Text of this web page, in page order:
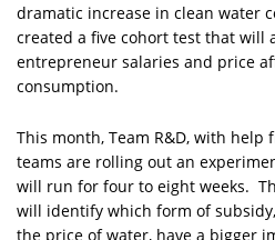
dramatic increase in clean water
created a five cohort test that will
entrepreneur salaries and price
consumption.
This month, Team R&D, with help
teams are rolling out an
will run for four to eight weeks.
will identify which form of
the price of water, have a bigger